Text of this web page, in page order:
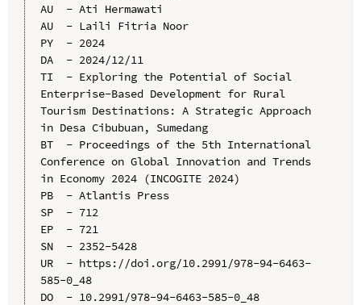
AU  - Ati Hermawati
AU  - Laili Fitria Noor
PY  - 2024
DA  - 2024/12/11
TI  - Exploring the Potential of Social
Enterprise-Based Development for Rural
Tourism Destinations: A Strategic Approach
in Desa Cibubuan, Sumedang
BT  - Proceedings of the 5th International
Conference on Global Innovation and Trends
in Economy 2024 (INCOGITE 2024)
PB  - Atlantis Press
SP  - 712
EP  - 721
SN  - 2352-5428
UR  - https://doi.org/10.2991/978-94-6463-
585-0_48
DO  - 10.2991/978-94-6463-585-0_48